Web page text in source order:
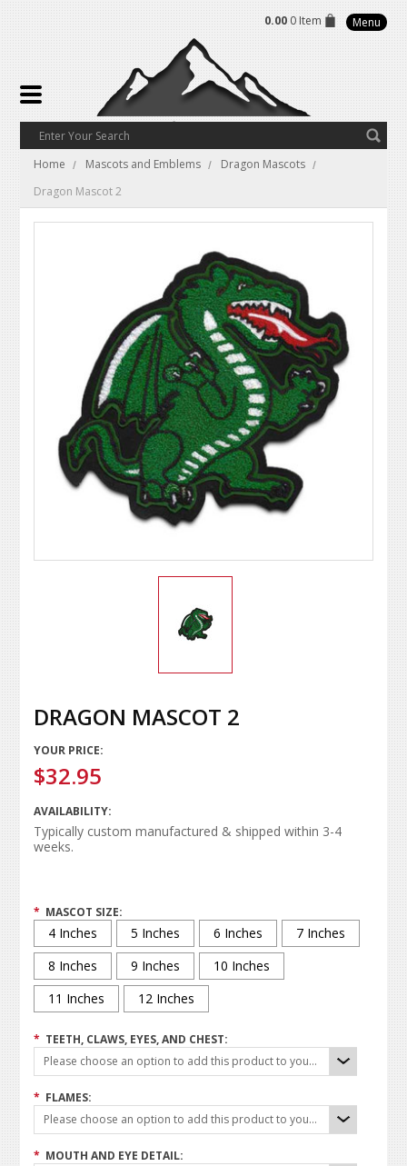
0.00 0 Item Menu
Home Mascots and Emblems
Dragon Mascots
Dragon Mascot 2
DRAGON MASCOT 2
YOUR PRICE:
$32.95
AVAILABILITY:
Typically custom manufactured & shipped within 3-4
weeks.
* MASCOT SIZE:
4 Inches 5 Inches 6 Inches
7 Inches
8 Inches
9 Inches
10 Inches
11 Inches
12 Inches
* TEETH, CLAWS, EYES, AND CHEST:
Please choose an option to add this product to your cart.
* FLAMES:
Please choose an option to add this product to your cart.
* MOUTH AND EYE DETAIL: